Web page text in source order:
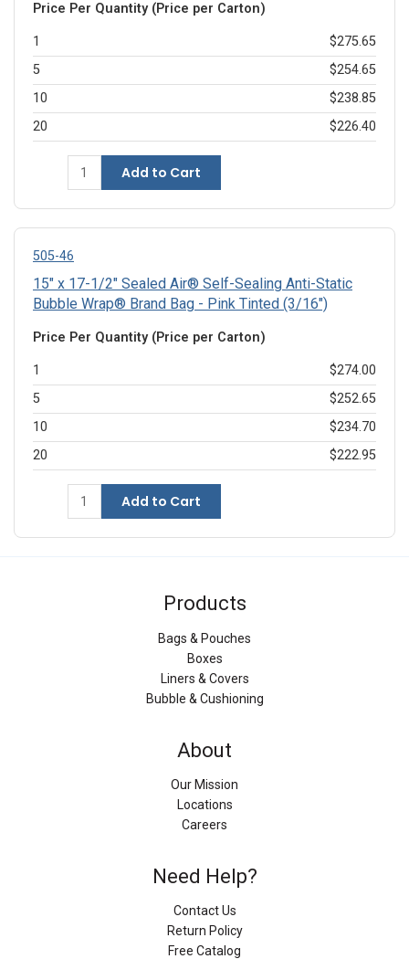
Price Per Quantity (Price per Carton)
1
$275.65
5
$254.65
10
$238.85
20
$226.40
Add to Cart
505-46
15" x 17-1/2" Sealed Air® Self-Sealing Anti-Static
Bubble Wrap® Brand Bag - Pink Tinted (3/16")
Price Per Quantity (Price per Carton)
1
$274.00
5
$252.65
10
$234.70
20
$222.95
Add to Cart
Products
Bags & Pouches
Boxes
Liners & Covers
Bubble & Cushioning
About
Our Mission
Locations
Careers
Need Help?
Contact Us
Return Policy
Free Catalog